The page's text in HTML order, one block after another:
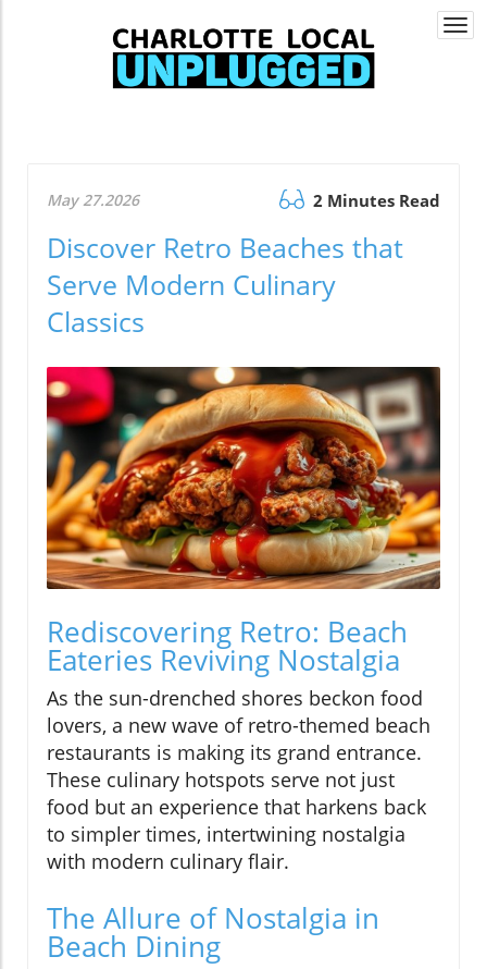
May 27.2026 2 Minutes Read
Discover Retro Beaches that
Serve Modern Culinary
Classics
Rediscovering Retro: Beach
Eateries Reviving Nostalgia
As the sun-drenched shores beckon food
lovers, a new wave of retro-themed beach
restaurants is making its grand entrance.
These culinary hotspots serve not just
food but an experience that harkens back
to simpler times, intertwining nostalgia
with modern culinary flair.
The Allure of Nostalgia in
Beach Dining